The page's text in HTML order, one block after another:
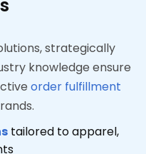
strategically
knowledge ensure
order fulfillment
tailored to apparel,